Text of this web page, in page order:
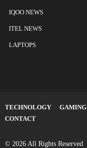
IQOO NEWS
ITEL NEWS
LAPTOPS
TECHNOLOGY GAMING
CONTACT
© 2026 All Rights Reserved